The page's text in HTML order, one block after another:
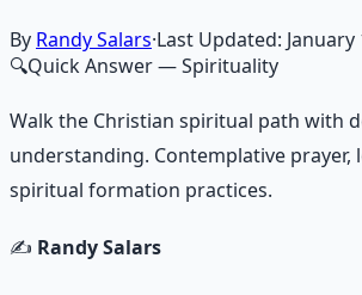
By Randy Salars·Last Updated: January
🔍Quick Answer— Spirituality
Walk the Christian spiritual path with
understanding. Contemplative prayer,
spiritual formation practices.
✍️ Randy Salars